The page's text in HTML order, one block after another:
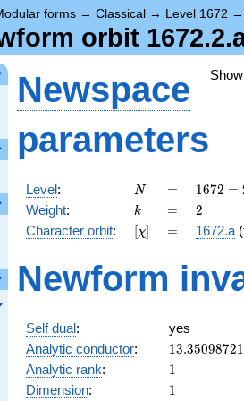
forms → Classical → Level 1672
orbit
Newspace
parameters
Level: N
N =
=
1672
=
2^{3}
\cdot
\cdot
19
1672 =
Weight: k
k =
= 2
2
Character orbit: [\chi]
[χ] =
= 1672.a
Newform
Self dual:
yes
Analytic conductor: 13.35098721
Analytic rank: 11
Dimension: 11